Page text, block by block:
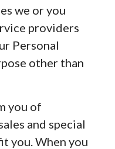
we or you
providers
Personal
other than
you of
and special
you. When you